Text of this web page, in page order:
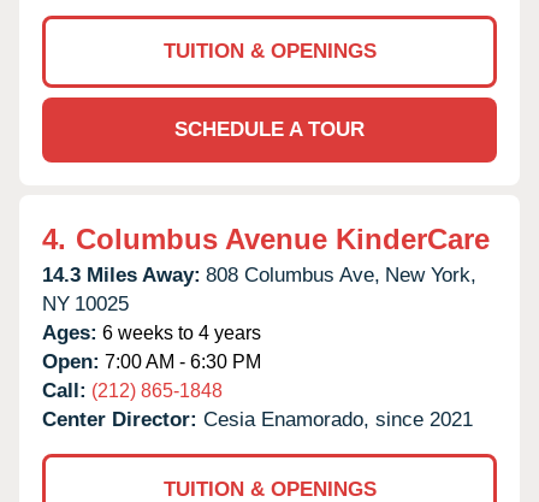
TUITION & OPENINGS
SCHEDULE A TOUR
4. Columbus Avenue KinderCare
14.3 Miles Away: 808 Columbus Ave, New York,
NY 10025
Ages: 6 weeks to 4 years
Open: 7:00 AM - 6:30 PM
Call: (212) 865-1848
Center Director: Cesia Enamorado, since 2021
TUITION & OPENINGS